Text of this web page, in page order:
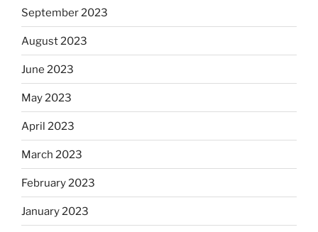
September 2023
August 2023
June 2023
May 2023
April 2023
March 2023
February 2023
January 2023